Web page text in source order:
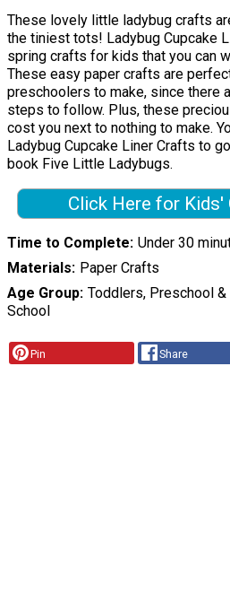
These lovely little ladybug crafts
the tiniest tots! Ladybug Cupcake
spring crafts for kids that you can
These easy paper crafts are
preschoolers to make, since there
steps to follow. Plus, these
cost you next to nothing to make.
Ladybug Cupcake Liner Crafts to
book Five Little Ladybugs.
Click Here for
Time to Complete Under 30
Materials Paper Crafts
Age Group Toddlers, Preschool
School
Pin Share